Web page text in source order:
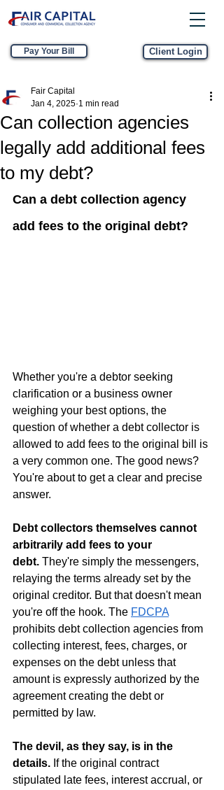
Pay Your Bill Client Login
Can collection agencies
legally add additional fees
to my debt?
Fair Capital
Jan 4, 2025 1 min read
Can a debt collection agency
add fees to the original debt?
Whether you're a debtor seeking
clarification or a business owner
weighing your best options, the
question of whether a debt collector is
allowed to add fees to the original bill is
a very common one. The good news?
You're about to get a clear and precise
answer.
Debt collectors themselves cannot
arbitrarily add fees to your
debt. They're simply the messengers,
relaying the terms already set by the
original creditor. But that doesn't mean
you're off the hook. The FDCPA
prohibits debt collection agencies from
collecting interest, fees, charges, or
expenses on the debt unless that
amount is expressly authorized by the
agreement creating the debt or
permitted by law.
The devil, as they say, is in the
details. If the original contract
stipulated late fees, interest accrual, or